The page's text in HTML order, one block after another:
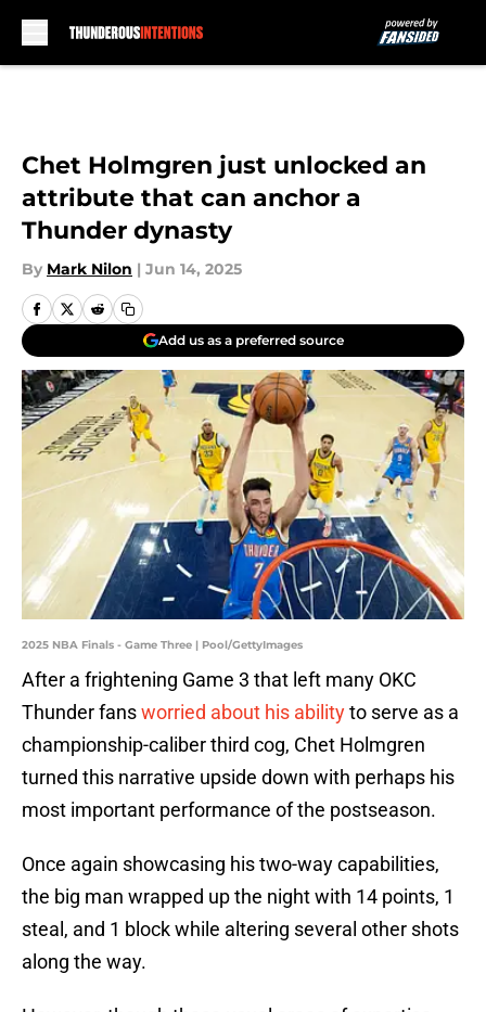
Chet Holmgren just unlocked an
attribute that can anchor a
Thunder dynasty
By Mark Nilon | Jun 14, 2025
Add us as a preferred source
2025 NBA Finals - Game Three | Pool/GettyImages
After a frightening Game 3 that left many OKC
Thunder fansworried about his abilityto serve as a
championship-caliber third cog, Chet Holmgren
turned this narrative upside down with perhaps his
most important performance of the postseason.
Once again showcasing his two-way capabilities,
the big man wrapped up the night with 14 points, 1
steal, and 1 block while altering several other shots
along the way.